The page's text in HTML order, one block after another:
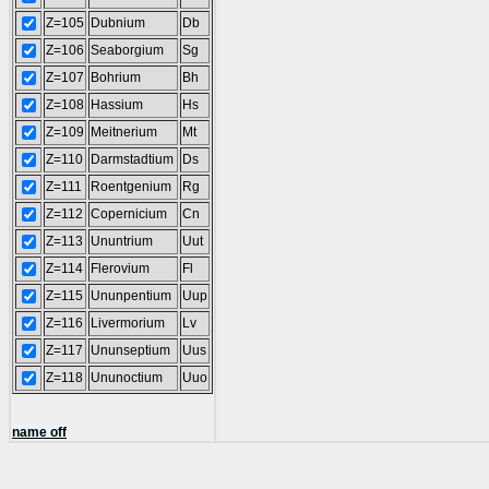
Z=105 Dubnium
Db
Z=106 Seaborgium
Sg
Z=107
Bohrium
Bh
Z=108 Hassium
Hs
Z=109
Meitnerium
Mt
Z=110
Darmstadtium
Ds
Z=111
Roentgenium
Rg
Z=112 Copernicium
Cn
Z=113
Ununtrium
Uut
Z=114
Flerovium
Fl
Z=115 Ununpentium
Uup
Z=116
Livermorium
Lv
Z=117
Ununseptium
Uus
Z=118 Ununoctium Uuo
name off